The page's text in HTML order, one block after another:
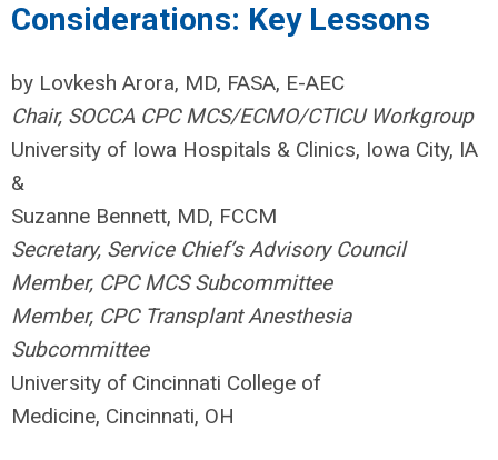
Considerations: Key Lessons
by Lovkesh Arora, MD, FASA, E-AEC
Chair, SOCCA CPC MCS/ECMO/CTICU Workgroup
University of Iowa Hospitals & Clinics, Iowa City, IA
&
Suzanne Bennett, MD, FCCM
Secretary, Service Chief’s Advisory Council
Member, CPC MCS Subcommittee
Member, CPC Transplant Anesthesia
Subcommittee
University of Cincinnati College of
Medicine, Cincinnati, OH